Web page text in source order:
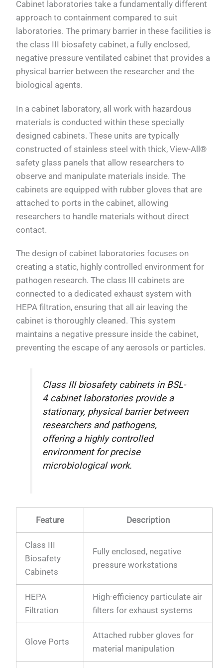
Cabinet laboratories take a fundamentally different
approach to containment compared to suit
laboratories. The primary barrier in these facilities is
the class III biosafety cabinet, a fully enclosed,
negative pressure ventilated cabinet that provides a
physical barrier between the researcher and the
biological agents.
In a cabinet laboratory, all work with hazardous
materials is conducted within these specially
designed cabinets. These units are typically
constructed of stainless steel with thick, View-All®
safety glass panels that allow researchers to
observe and manipulate materials inside. The
cabinets are equipped with rubber gloves that are
attached to ports in the cabinet, allowing
researchers to handle materials without direct
contact.
The design of cabinet laboratories focuses on
creating a static, highly controlled environment for
pathogen research. The class III cabinets are
connected to a dedicated exhaust system with
HEPA filtration, ensuring that all air leaving the
cabinet is thoroughly cleaned. This system
maintains a negative pressure inside the cabinet,
preventing the escape of any aerosols or particles.
Class III biosafety cabinets in BSL-
4 cabinet laboratories provide a
stationary, physical barrier between
researchers and pathogens,
offering a highly controlled
environment for precise
microbiological work.
Feature Description
Class III
Biosafety
Cabinets
Fully enclosed, negative
pressure workstations
HEPA
Filtration
High-efficiency particulate air
filters for exhaust systems
Glove Ports
Attached rubber gloves for
material manipulation